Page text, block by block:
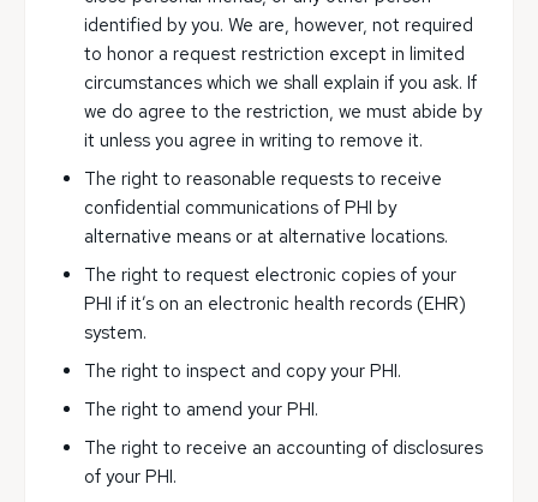
identified by you. We are, however, not required
to honor a request restriction except in limited
circumstances which we shall explain if you ask. If
we do agree to the restriction, we must abide by
it unless you agree in writing to remove it.
The right to reasonable requests to receive
confidential communications of PHI by
alternative means or at alternative locations.
The right to request electronic copies of your
PHI if it’s on an electronic health records (EHR)
system.
The right to inspect and copy your PHI.
The right to amend your PHI.
The right to receive an accounting of disclosures
of your PHI.